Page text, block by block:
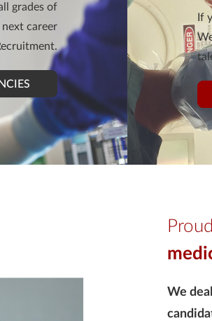
grades of
career
If
We